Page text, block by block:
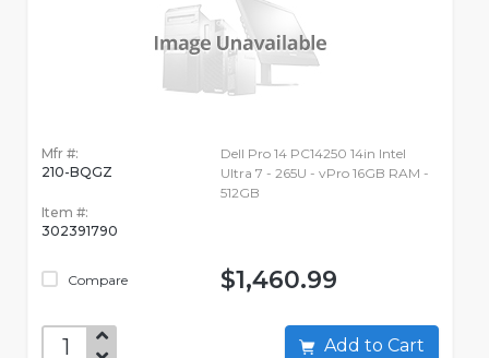
Mfr #:
210-BQGZ
Item #:
302391790
Compare
Dell Pro 14 PC14250 14in Intel
Ultra 7 - 265U - vPro 16GB RAM -
512GB
$1,460.99
Add to Cart